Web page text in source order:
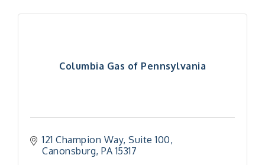
Columbia Gas of Pennsylvania
121 Champion Way Suite 100
Canonsburg PA 15317
"Managing Change - A Virtual Leadership